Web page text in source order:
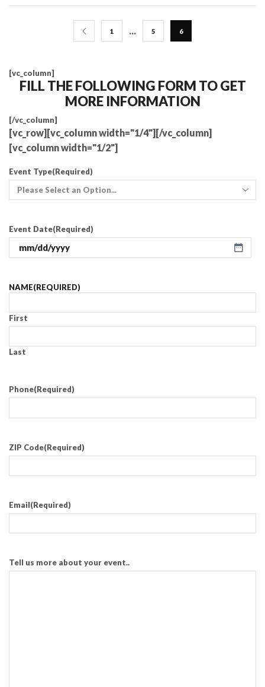
1 … 5 6
[vc_column]
FILL THE FOLLOWING FORM TO GET
MORE INFORMATION
[/vc_column]
[vc_row][vc_column width="1/4"][/vc_column]
[vc_column width="1/2"]
Event Type(Required)
Event Date(Required)
NAME(REQUIRED)
First
Last
Phone(Required)
ZIP Code(Required)
Email(Required)
Tell us more about your event..